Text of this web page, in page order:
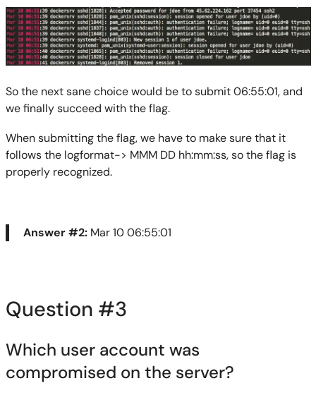
So the next sane choice would beto submit06:55:01, and
we finally succeed with the flag.
When submitting the flag, we have to make sure that it
follows the logformat-> MMM DD hh:mm:ss, so the flag is
properly recognized.
Answer #2: Mar 10 06:55:01
Question #3
Which user account was
compromised on the server?